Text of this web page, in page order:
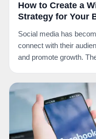
How to Create a
Strategy for Your
Social media has
connect with their
and promote growth.